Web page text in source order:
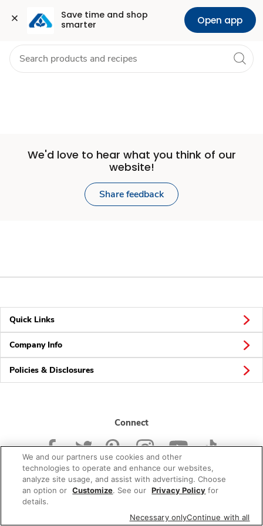
Save time and shop
smarter
Open app
Set
Store
Skip to search
Skip to main content
Skip to cookie settings
Skip to chat Health Pharmacy For Business
We'd love to hear what you think of our
website!
Share feedback
Quick Links
Company Info
Policies & Disclosures
Connect
© 2026 Albertsons Companies, Inc. All rights reserved.
We and our partners use cookies and other
technologies to operate and enhance our websites,
analyze site usage, and assist with advertising. Choose
an option or Customize. See our Privacy Policy for
details.
Necessary onlyContinue with all